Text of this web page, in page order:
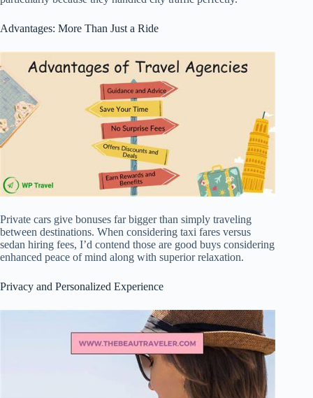
Advantages: More Than Just a Ride
Private cars give bonuses far bigger than simply traveling
between destinations. When considering taxi fares versus
sedan hiring fees, I’d contend those are good buys considering
enhanced peace of mind along with superior relaxation.
Privacy and Personalized Experience